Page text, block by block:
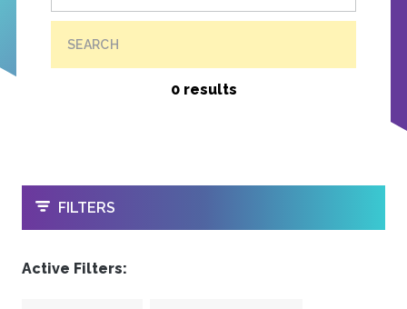
SEARCH
0 results
OPEN
FILTERS
Active Filters: